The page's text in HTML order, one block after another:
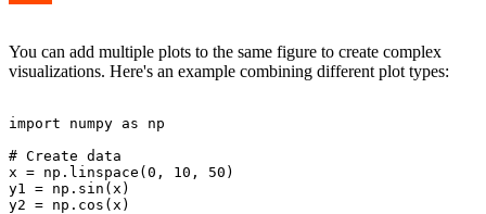
You can add multiple plots to the same figure to create complex
visualizations. Here's an example combining different plot types:
import numpy as np
# Create data
x = np.linspace(0, 10, 50)
y1 = np.sin(x)
y2 = np.cos(x)